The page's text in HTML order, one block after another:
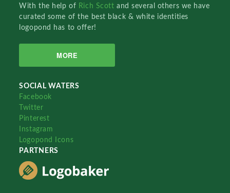
With the help of Rich Scottand several others we have
curated some of the best black & white identities
logopond has to offer!
MORE
SOCIAL WATERS
Facebook
Twitter
Pinterest
Instagram
Logopond Icons
PARTNERS